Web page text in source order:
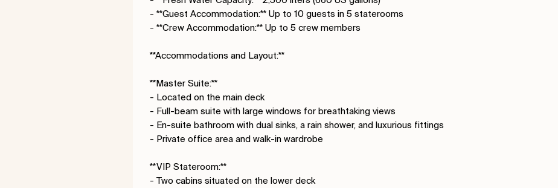
- **Guest Accommodation:** Up to 10 guests in 5 staterooms
- **Crew Accommodation:** Up to 5 crew members
**Accommodations and Layout:**
**Master Suite:**
- Located on the main deck
- Full-beam suite with large windows for breathtaking views
- En-suite bathroom with dual sinks, a rain shower, and luxurious fittings
- Private office area and walk-in wardrobe
**VIP Stateroom:**
- Two cabins situated on the lower deck